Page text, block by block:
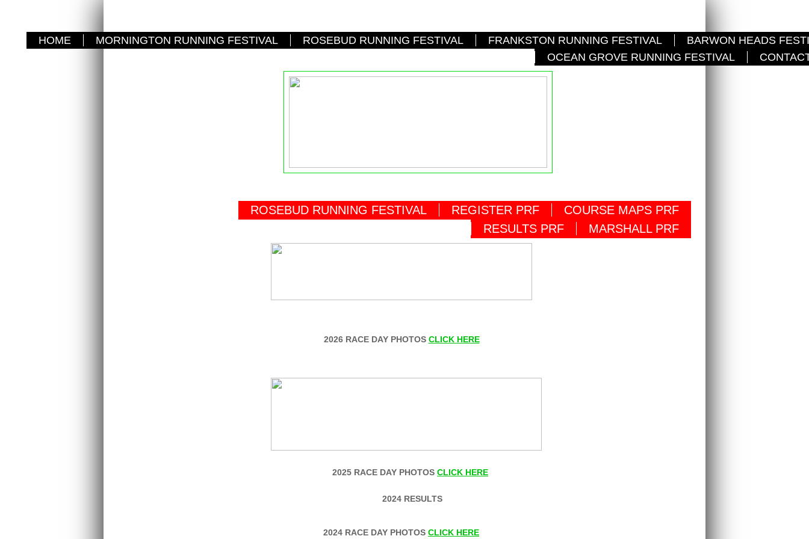
HOME MORNINGTON RUNNING FESTIVAL ROSEBUD RUNNING FESTIVAL FRANKSTON RUNNING FESTIVAL
BARWON HEADS
OCEAN GROVE RUNNING FESTIVAL
ROSEBUD RUNNING FESTIVAL REGISTER PRF
COURSE MAPS PRF
RESULTS PRF
MARSHALL PRF
2024 RACE DAY PHOTOS CLICK HERE
2025 RACE DAY PHOTOS CLICK HERE
2024 RESULTS
2026 RACE DAY PHOTOS CLICK HERE